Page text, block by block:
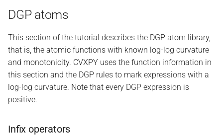
DGP atoms
This section of the tutorial describes the DGP atom library,
that is, the atomic functions with known log-log curvature
and monotonicity. CVXPY uses the function information in
this section and the DGP rules to mark expressions with a
log-log curvature. Note that every DGP expression is
positive.
Infix operators